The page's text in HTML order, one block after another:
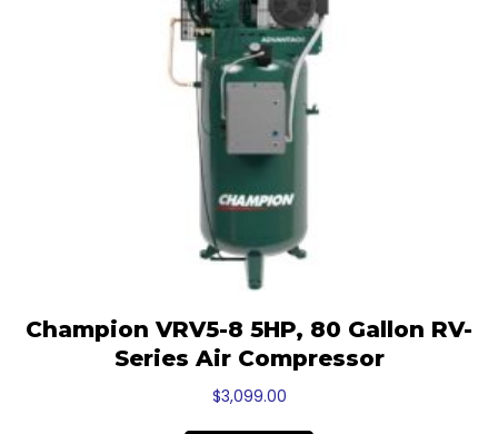
Champion VRV5-8 5HP, 80 Gallon RV-
Series Air Compressor
$3,099.00